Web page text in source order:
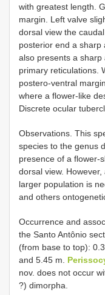
with greatest length.
margin. Left valve
dorsal view the
posterior end a sharp
also presents a sharp
primary reticulations.
postero-ventral
where a flower-like
Discrete ocular
Observations. This
species to the genus
presence of a flower-
dorsal view.
larger population is
and others
Occurrence and
the Santo Antônio
(from base to top):
and 5.45 m.
nov. does not occur
?) dimorpha.